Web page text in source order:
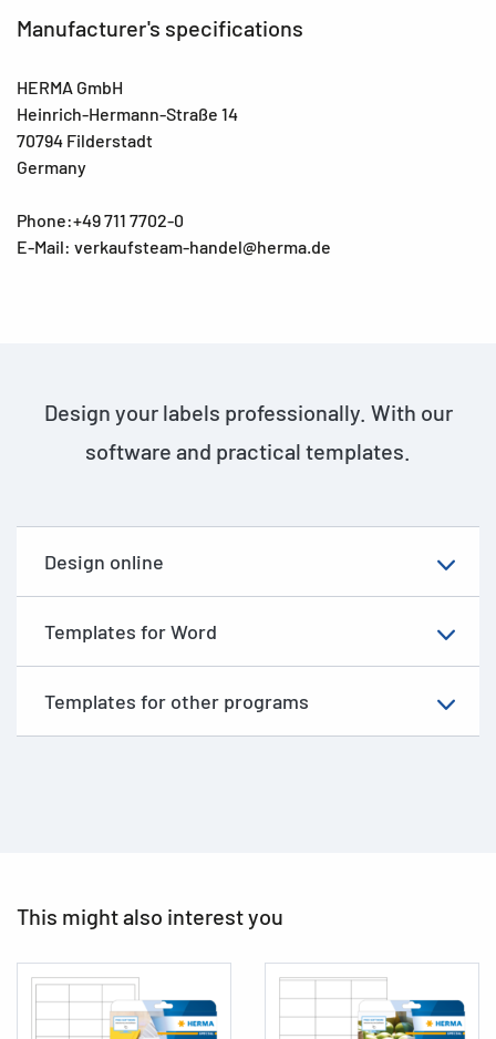
Manufacturer's specifications
HERMA GmbH
Heinrich-Hermann-Straße 14
70794 Filderstadt
Germany
Phone:+49 711 7702-0
E-Mail: verkaufsteam-handel@herma.de
Design your labels professionally. With our
software and practical templates.
Design online
Templates for Word
Templates for other programs
This might also interest you